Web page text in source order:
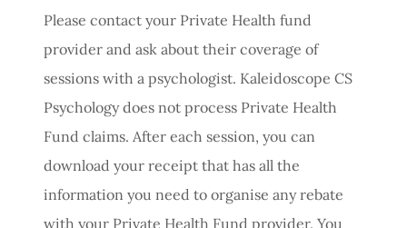
Please contact your Private Health fund
provider and ask about their coverage of
sessions with a psychologist. Kaleidoscope CS
Psychology does not process Private Health
Fund claims. After each session, you can
download your receipt that has all the
information you need to organise any rebate
with your Private Health Fund provider. You